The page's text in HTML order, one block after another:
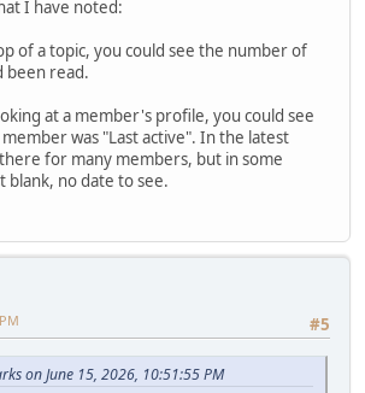
I have noted:
of a topic, you could see the number of
been read.
at a member's profile, you could see
was "Last active". In the latest
for many members, but in some
blank, no date to see.
#5
on June 15, 2026, 10:51:55 PM